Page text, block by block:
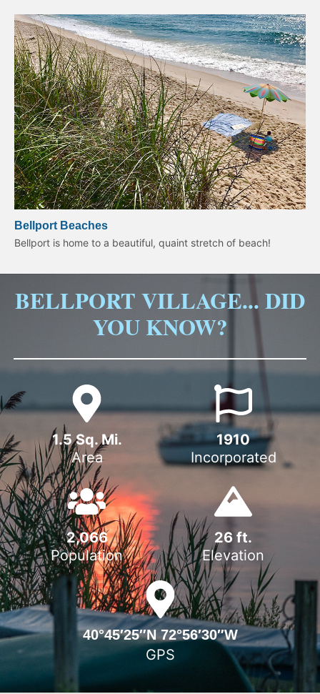
Bellport Beaches
Bellport is home to a beautiful, quaint stretch of beach!
BELLPORT VILLAGE... DID
YOU KNOW?
Area
1.5 Sq. Mi.
Incorporated
1910
Population
2,066
Elevation
26 ft.
40°45′25″N 72°56′30″W
GPS